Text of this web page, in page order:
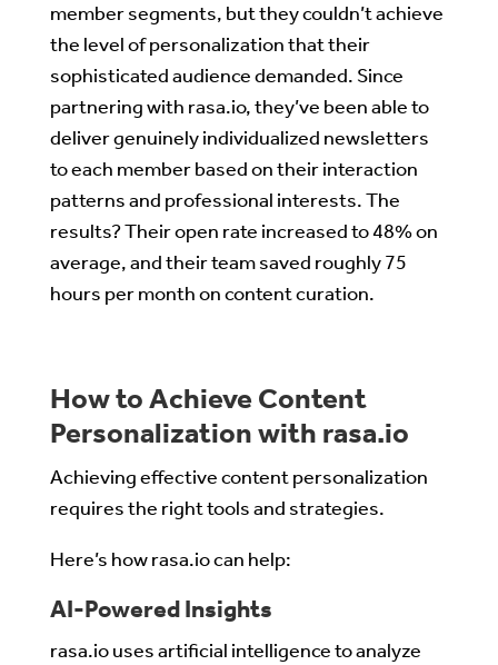
member segments, but they couldn’t achieve
the level of personalization that their
sophisticated audience demanded. Since
partnering with rasa.io, they’ve been able to
deliver genuinely individualized newsletters
to each member based on their interaction
patterns and professional interests. The
results? Their open rate increased to 48% on
average, and their team saved roughly 75
hours per month on content curation.
How to Achieve Content
Personalization with rasa.io
Achieving effective content personalization
requires the right tools and strategies.
Here’s how rasa.io can help:
AI-Powered Insights
rasa.io uses artificial intelligence to analyze